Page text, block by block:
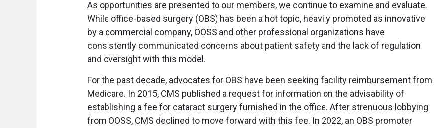
As opportunities are presented to our members, we continue to examine and evaluate.
While office-based surgery (OBS) has been a hot topic, heavily promoted as innovative
by a commercial company, OOSS and other professional organizations have
consistently communicated concerns about patient safety and the lack of regulation
and oversight with this model.
For the past decade, advocates for OBS have been seeking facility reimbursement from
Medicare. In 2015, CMS published a request for information on the advisability of
establishing a fee for cataract surgery furnished in the office. After strenuous lobbying
from OOSS, CMS declined to move forward with this fee. In 2022, an OBS promoter